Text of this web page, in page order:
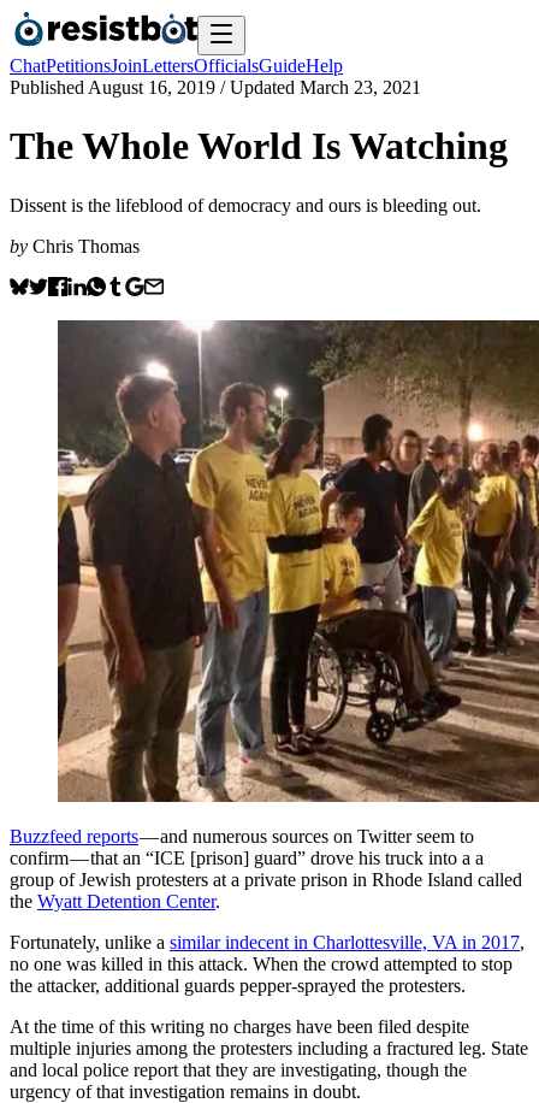
ChatPetitionsJoinLettersOfficialsGuideHelp
Published August 16, 2019 / Updated March 23, 2021
The Whole World Is Watching
Dissent is the lifeblood of democracy and ours is bleeding out.
by Chris Thomas
Buzzfeed reports— and numerous sources on Twitter seem to
confirm — that an “ICE [prison] guard” drove his truck into a a
group of Jewish protesters at a private prison in Rhode Island called
the Wyatt Detention Center.
Fortunately, unlike a similar indecent in Charlottesville, VA in 2017,
no one was killed in this attack. When the crowd attempted to stop
the attacker, additional guards pepper-sprayed the protesters.
At the time of this writing no charges have been filed despite
multiple injuries among the protesters including a fractured leg. State
and local police report that they are investigating, though the
urgency of that investigation remains in doubt.